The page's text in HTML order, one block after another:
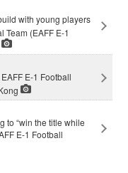
with young players
Team (EAFF E-1
E-1 Football
to “win the title while
E-1 Football